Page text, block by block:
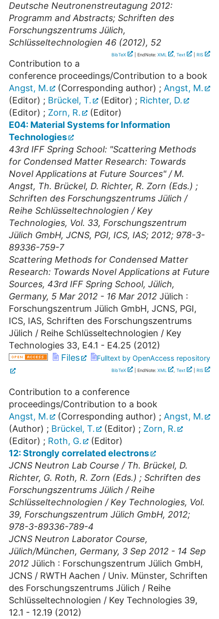
Deutsche Neutronenstreutagung 2012:
Programm and Abstracts; Schriften des
Forschungszentrums Jülich,
Schlüsseltechnologien 46 (2012), 52
BibTeX | EndNote: XML , Text RIS
Contribution to a
conference proceedings/Contribution to a book
Angst, M.
(Corresponding author) ; Angst, M.
(Editor) ; Brückel, T. (Editor) ; Richter, D.
(Editor) ; Zorn, R.
(Editor)
E04: Material Systems for Information
Technologies
43rd IFF Spring School: "Scattering Methods
for Condensed Matter Research: Towards
Novel Applications at Future Sources" / M.
Angst, Th. Brückel, D. Richter, R. Zorn (Eds.) ;
Schriften des Forschungszentrums Jülich /
Reihe Schlüsseltechnologien / Key
Technologies, Vol. 33, Forschungszentrum
Jülich GmbH, JCNS, PGI, ICS, IAS; 2012; 978-3-
89336-759-7
Scattering Methods for Condensed Matter
Research: Towards Novel Applications at Future
Sources, 43rd IFF Spring School, Jülich,
Germany, 5 Mar 2012 - 16 Mar 2012 Jülich :
Forschungszentrum Jülich GmbH, JCNS, PGI,
ICS, IAS, Schriften des Forschungszentrums
Jülich / Reihe Schlüsseltechnologien / Key
Technologies 33, E4.1 - E4.25 (2012)
Files
Fulltext by OpenAccess repository
BibTeX | EndNote: XML , Text RIS
Contribution to a conference
proceedings/Contribution to a book
Angst, M.
(Corresponding author) ; Angst, M.
(Author) ; Brückel, T. (Editor) ; Zorn, R.
(Editor) ; Roth, G.
(Editor)
12: Strongly correlated electrons
JCNS Neutron Lab Course / Th. Brückel, D.
Richter, G. Roth, R. Zorn (Eds.) ; Schriften des
Forschungszentrums Jülich / Reihe
Schlüsseltechnologien / Key Technologies, Vol.
39, Forschungszentrum Jülich GmbH, 2012;
978-3-89336-789-4
JCNS Neutron Laborator Course,
Jülich/München, Germany, 3 Sep 2012 - 14 Sep
2012 Jülich : Forschungszentrum Jülich GmbH,
JCNS / RWTH Aachen / Univ. Münster, Schriften
des Forschungszentrums Jülich / Reihe
Schlüsseltechnologien / Key Technologies 39,
12.1 - 12.19 (2012)